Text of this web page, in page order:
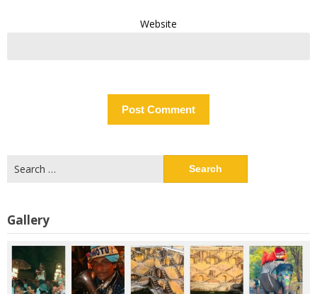
Website
for:
Gallery